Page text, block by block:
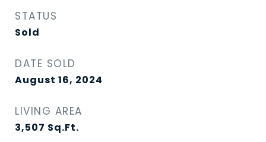
STATUS
Sold
DATE SOLD
August 16, 2024
LIVING AREA
3,507 Sq.Ft.